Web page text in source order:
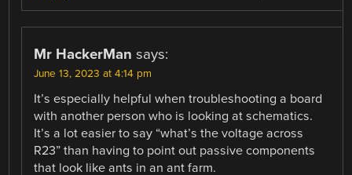
Mr HackerMan says:
June 13, 2023 at 4:14 pm
It’s especially helpful when troubleshooting a board
with another person who is looking at schematics.
It’s a lot easier to say “what’s the voltage across
R23” than having to point out passive components
that look like ants in an ant farm.